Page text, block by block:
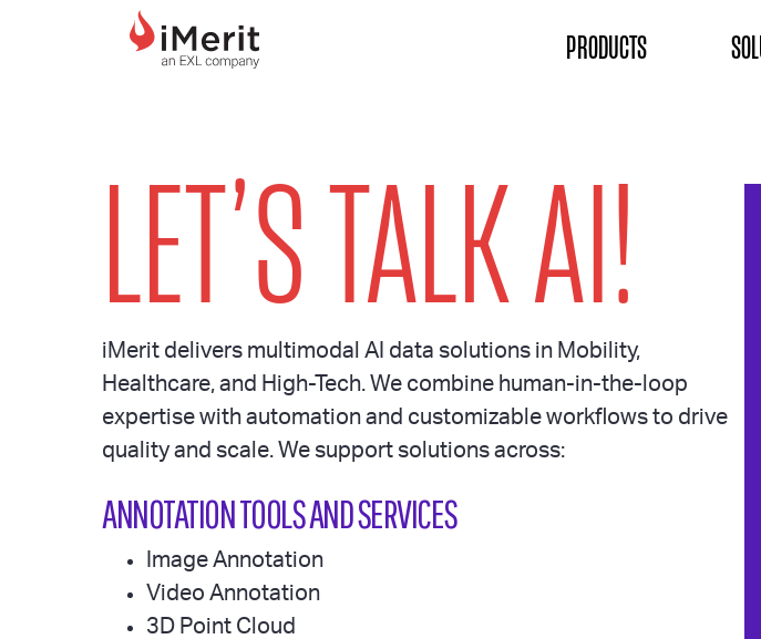
MAIN NAVIGATION PRODUCTS
LET’S TALK AI!
iMerit delivers multimodal AI data solutions in Mobility,
Healthcare, and High-Tech. We combine human-in-the-loop
expertise with automation and customizable workflows to drive
quality and scale. We support solutions across:
ANNOTATION TOOLS AND SERVICES
Image Annotation
Video Annotation
3D Point Cloud